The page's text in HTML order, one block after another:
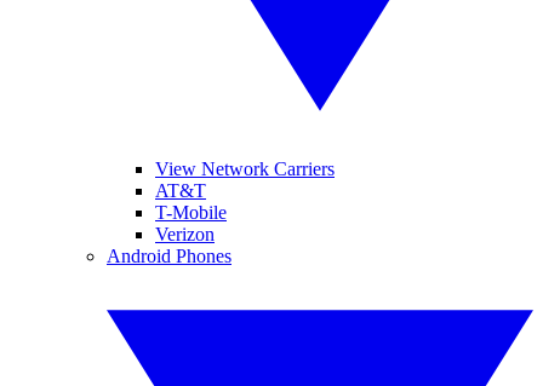
View Network Carriers
AT&T
T-Mobile
Verizon
Android Phones